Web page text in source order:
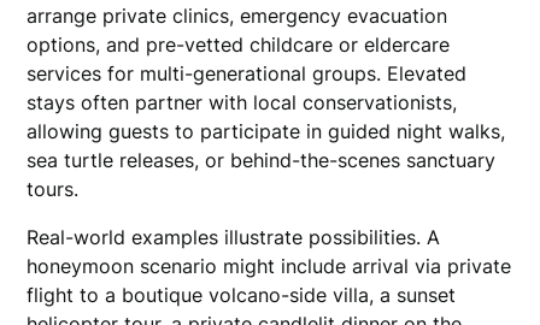
arrange private clinics, emergency evacuation
options, and pre-vetted childcare or eldercare
services for multi-generational groups. Elevated
stays often partner with local conservationists,
allowing guests to participate in guided night walks,
sea turtle releases, or behind-the-scenes sanctuary
tours.
Real-world examples illustrate possibilities. A
honeymoon scenario might include arrival via private
flight to a boutique volcano-side villa, a sunset